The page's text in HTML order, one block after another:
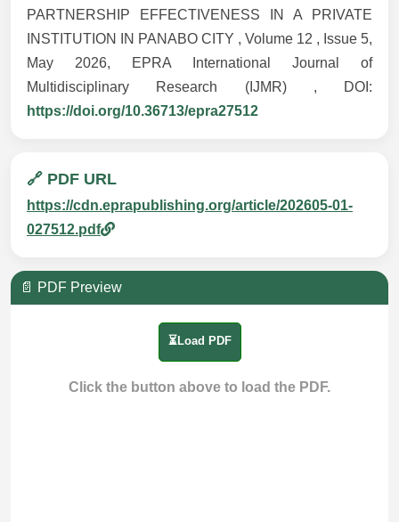
PARTNERSHIP EFFECTIVENESS IN A PRIVATE
INSTITUTION IN PANABO CITY , Volume 12 , Issue 5,
May 2026, EPRA International Journal of
Multidisciplinary Research (IJMR) , DOI:
https://doi.org/10.36713/epra27512
🔗 PDF URL
https://cdn.eprapublishing.org/article/202605-01-
027512.pdf
📄 PDF Preview
⏳Load PDF
Click the button above to load the PDF.